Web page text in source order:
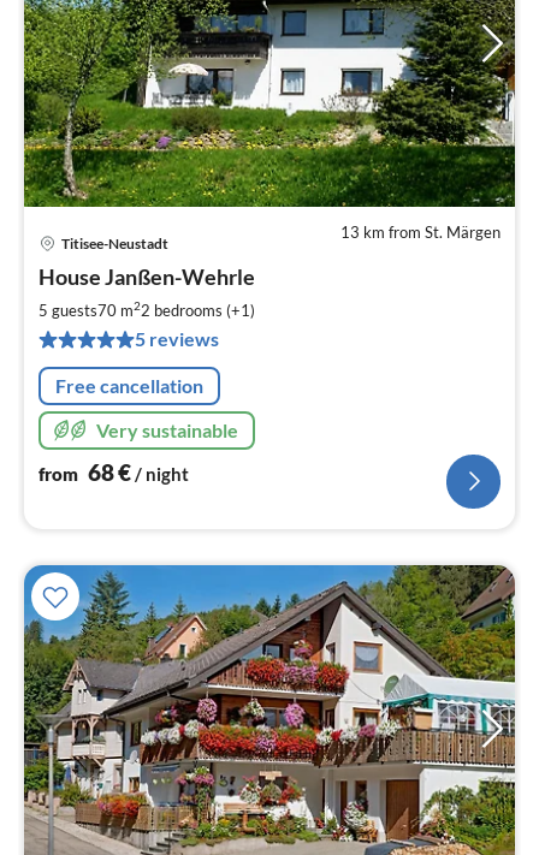
13 km from St. Märgen
Titisee-Neustadt
House Janßen-Wehrle
5 guests70 m22 bedrooms (+1)
5 reviews
Free cancellation
Very sustainable
from 68€/ night